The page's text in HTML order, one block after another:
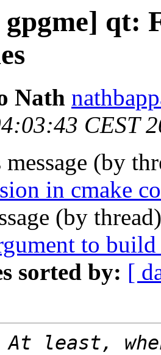
qt:
Nath
CEST
message (by
in cmake
(by
to build
sorted by: [
At least,